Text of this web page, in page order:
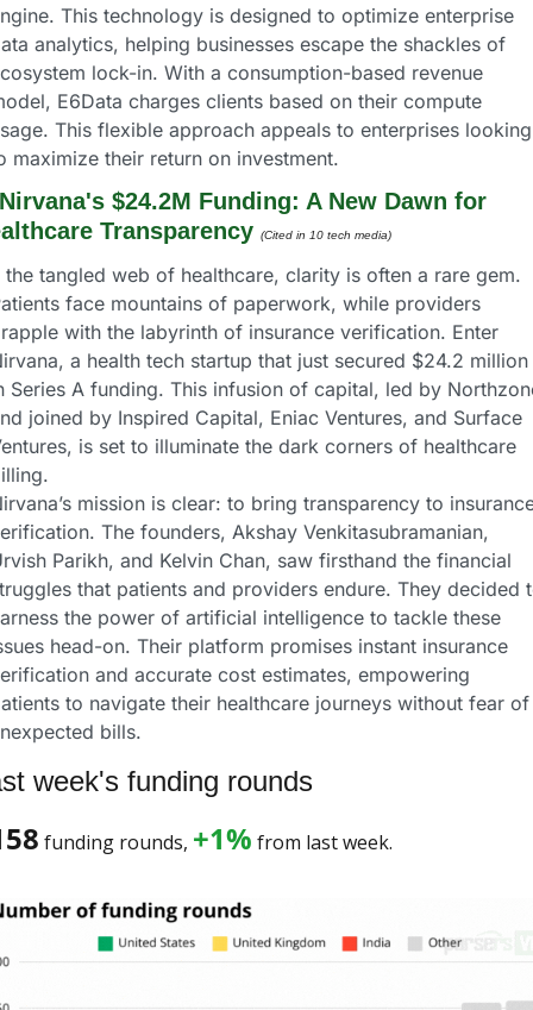
This technology is designed to optimize enterprise
analytics, helping businesses escape the shackles of
lock-in. With a consumption-based revenue
E6Data charges clients based on their compute
This flexible approach appeals to enterprises looking
maximize their return on investment.
$24.2M Funding: A New Dawn for
Transparency (Cited in 10 tech media)
the tangled web of healthcare, clarity is often a rare gem.
face mountains of paperwork, while providers
with the labyrinth of insurance verification. Enter
a health tech startup that just secured $24.2 million
Series A funding. This infusion of capital, led by
joined by Inspired Capital, Eniac Ventures, and Surface
is set to illuminate the dark corners of healthcare
mission is clear: to bring transparency to
The founders, Akshay Venkitasubramanian,
Parikh, and Kelvin Chan, saw firsthand the financial
that patients and providers endure. They decided
the power of artificial intelligence to tackle these
head-on. Their platform promises instant insurance
and accurate cost estimates, empowering
to navigate their healthcare journeys without fear of
bills.
week's funding rounds
funding rounds, +1% from last week.